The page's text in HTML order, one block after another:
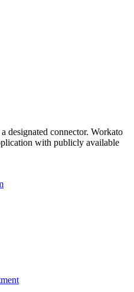
designated connector. Workato
with publicly available